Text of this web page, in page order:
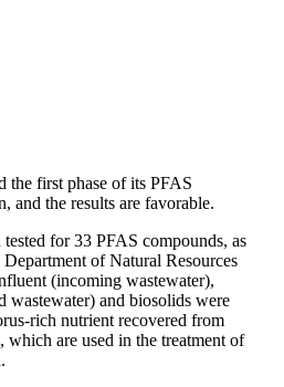
the first phase of its PFAS
and the results are favorable.
for 33 PFAS compounds, as
of Natural Resources
(incoming wastewater),
wastewater) and biosolids were
rich nutrient recovered from
which are used in the treatment of